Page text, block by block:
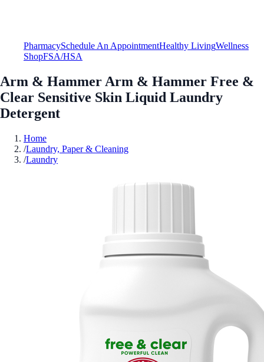
PharmacySchedule An AppointmentHealthy LivingWellness
ShopFSA/HSA
Arm & Hammer Arm & Hammer Free &
Clear Sensitive Skin Liquid Laundry
Detergent
Home
/Laundry, Paper & Cleaning
/Laundry